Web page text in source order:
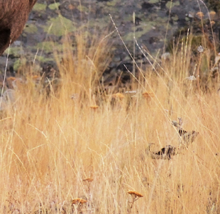
compiled the full genome of the
point. Credit: Joshua Miller